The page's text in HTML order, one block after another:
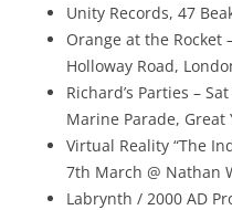
Unity Records, 47
Orange at the Rocket
Holloway Road,
Richard’s Parties –
Marine Parade, Great
Virtual Reality “The
7th March @ Nathan
Labrynth / 2000 AD